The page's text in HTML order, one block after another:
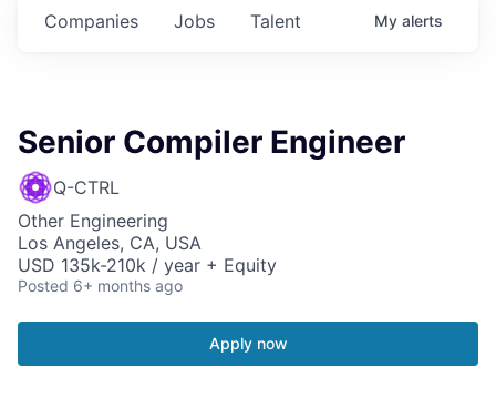
Jobs
Companies Talent My alerts
Senior Compiler Engineer
Q-CTRL
Other Engineering
Los Angeles, CA, USA
USD 135k-210k / year + Equity
Posted 6+ months ago
Apply now